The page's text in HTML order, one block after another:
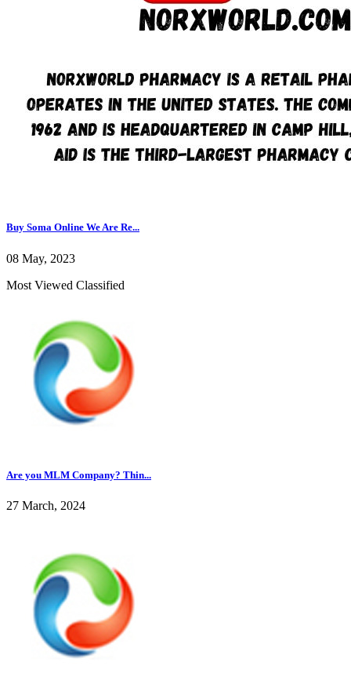
Buy Soma Online We Are Re...
08 May, 2023
Most Viewed Classified
Are you MLM Company? Thin...
27 March, 2024